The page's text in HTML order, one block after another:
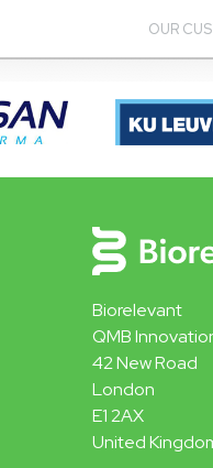
OUR
Biorelevant
QMB
42 New Road
London
E1 2AX
United